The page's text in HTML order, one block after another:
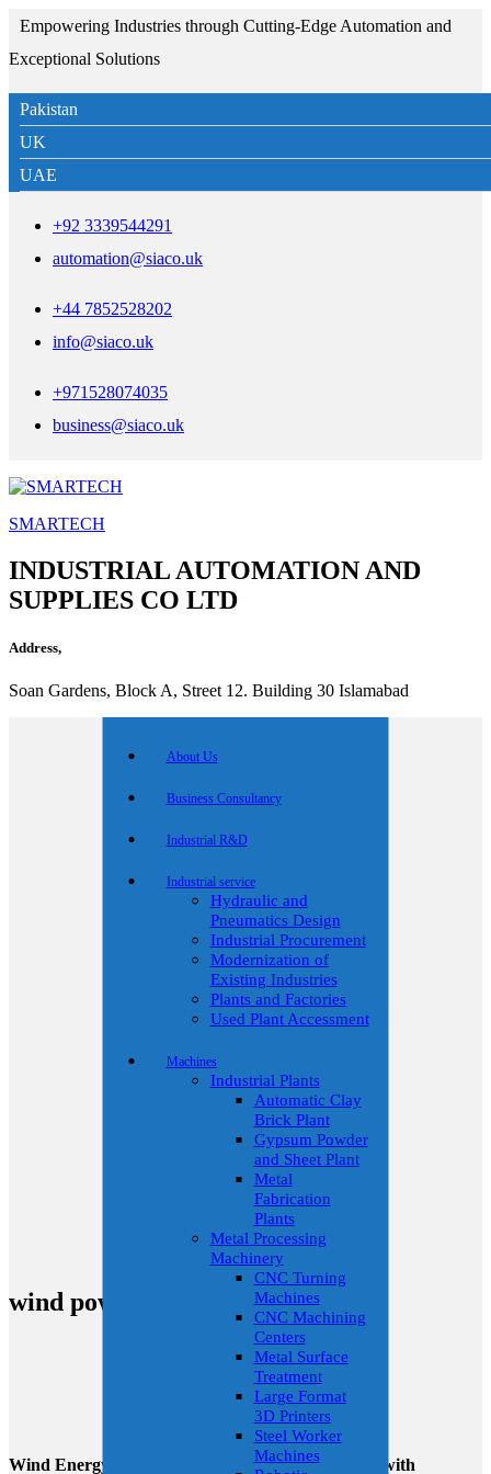
Empowering Industries through Cutting-Edge Automation and
Exceptional Solutions
Pakistan
UK
UAE
+92 3339544291
automation@siaco.uk
+44 7852528202
info@siaco.uk
+971528074035
business@siaco.uk
SMARTECH
INDUSTRIAL AUTOMATION AND
SUPPLIES CO LTD
Address,
Soan Gardens, Block A, Street 12. Building 30 Islamabad
About Us
Business Consultancy
Industrial R&D
Industrial service
Hydraulic and
Pneumatics Design
Industrial Procurement
Modernization of
Existing Industries
Plants and Factories
Used Plant Accessment
Machines
Industrial Plants
Automatic Clay
Brick Plant
Gypsum Powder
and Sheet Plant
Metal
Fabrication
Plants
Metal Processing
Machinery
CNC Turning
Machines
CNC Machining
Centers
Metal Surface
Treatment
Large Format
3D Printers
Steel Worker
Machines
wind power
Wind Energy Solutions: Redefining Sustainability with